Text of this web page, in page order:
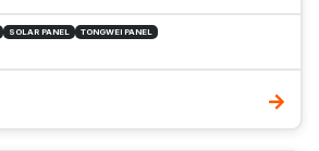
SOLAR PANEL TONGWEI PANEL